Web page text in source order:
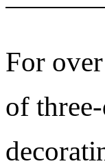
For
of